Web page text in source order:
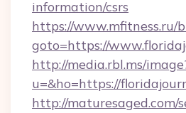
information/csrs
https://www.mfitness.ru/
goto=https://
http://media.rbl.ms/
u=&ho=https://
http://maturesaged.com/